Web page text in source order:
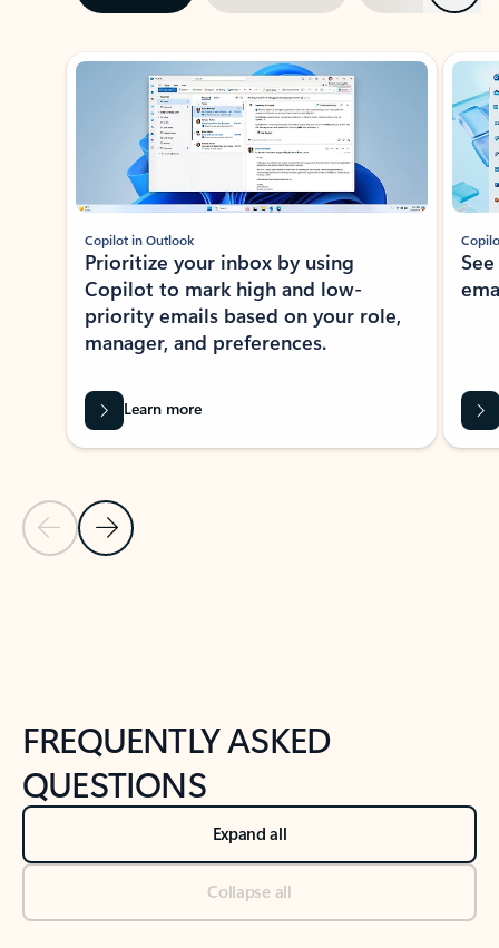
Showing slide 1 of 3
Previous Slide
Next Slide
Copilot in Outlook
Prioritize your inbox by using
Copilot to mark high and low-
priority emails based on your role,
manager, and preferences.
Learn more
FREQUENTLY ASKED
QUESTIONS
Expand all
Collapse all